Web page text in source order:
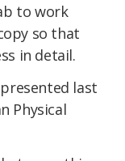
to work
so that
in detail.
last
Physical